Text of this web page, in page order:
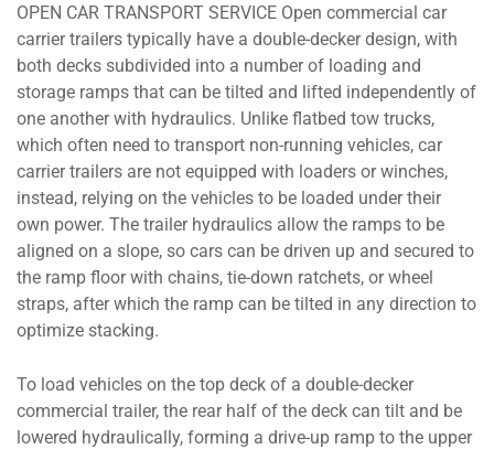
OPEN CAR TRANSPORT SERVICE Open commercial car
carrier trailers typically have a double-decker design, with
both decks subdivided into a number of loading and
storage ramps that can be tilted and lifted independently of
one another with hydraulics. Unlike flatbed tow trucks,
which often need to transport non-running vehicles, car
carrier trailers are not equipped with loaders or winches,
instead, relying on the vehicles to be loaded under their
own power. The trailer hydraulics allow the ramps to be
aligned on a slope, so cars can be driven up and secured to
the ramp floor with chains, tie-down ratchets, or wheel
straps, after which the ramp can be tilted in any direction to
optimize stacking.
To load vehicles on the top deck of a double-decker
commercial trailer, the rear half of the deck can tilt and be
lowered hydraulically, forming a drive-up ramp to the upper